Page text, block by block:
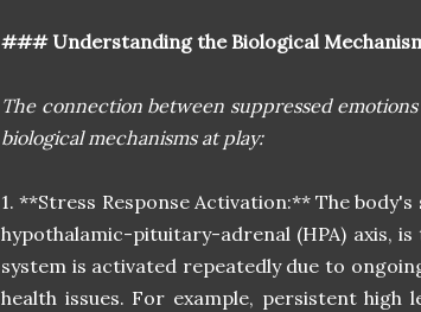
### Understanding the Biological
The connection between suppressed
biological mechanisms at play:
1. **Stress Response Activation:** The
hypothalamic-pituitary-adrenal (HPA) axis,
system is activated repeatedly due to
health issues. For example, persistent